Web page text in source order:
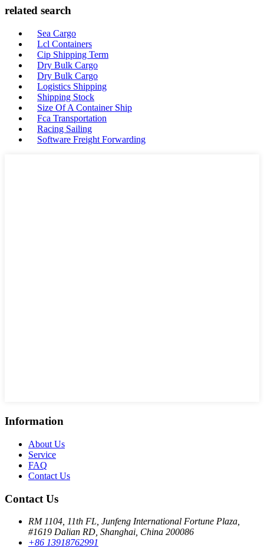
related search
Sea Cargo
Lcl Containers
Cip Shipping Term
Dry Bulk Cargo
Dry Bulk Cargo
Logistics Shipping
Shipping Stock
Size Of A Container Ship
Fca Transportation
Racing Sailing
Software Freight Forwarding
Information
About Us
Service
FAQ
Contact Us
Contact Us
RM 1104, 11th FL, Junfeng International Fortune Plaza,
#1619 Dalian RD, Shanghai, China 200086
+86 13918762991